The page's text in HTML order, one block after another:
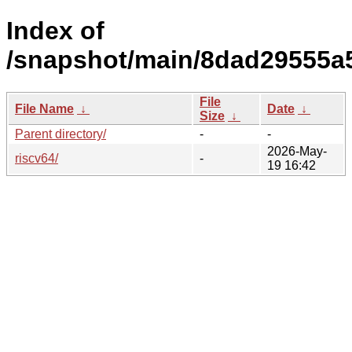
Index of
/snapshot/main/
File Name ↓
File
Size ↓
Date ↓
Parent directory/
-
-
riscv64/
-
2026-May-
19 16:42